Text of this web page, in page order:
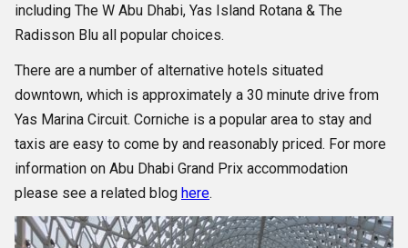
including The W Abu Dhabi, Yas Island Rotana & The
Radisson Blu all popular choices.
There are a number of alternative hotels situated
downtown, which is approximately a 30 minute drive from
Yas Marina Circuit. Corniche is a popular area to stay and
taxis are easy to come by and reasonably priced. For more
information on Abu Dhabi Grand Prix accommodation
please see a related blog here.